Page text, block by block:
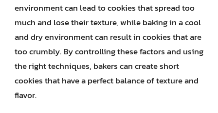
environment can lead to cookies that spread too
much and lose their texture, while baking in a cool
and dry environment can result in cookies that are
too crumbly. By controlling these factors and using
the right techniques, bakers can create short
cookies that have a perfect balance of texture and
flavor.